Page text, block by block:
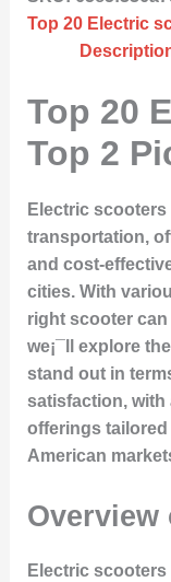
Top 20 Electric
Top 20
Top 2
Electric
transportation,
and cost-
cities. With
right scooter
we¡¯ll explore
stand out in
satisfaction, with
offerings
American
Electric